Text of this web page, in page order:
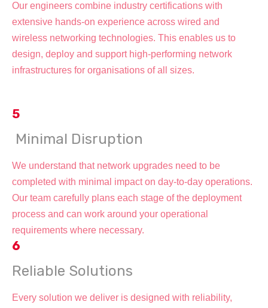
Our engineers combine industry certifications with
extensive hands-on experience across wired and
wireless networking technologies. This enables us to
design, deploy and support high-performing network
infrastructures for organisations of all sizes.
5
Minimal Disruption
We understand that network upgrades need to be
completed with minimal impact on day-to-day operations.
Our team carefully plans each stage of the deployment
process and can work around your operational
requirements where necessary.
6
Reliable Solutions
Every solution we deliver is designed with reliability,